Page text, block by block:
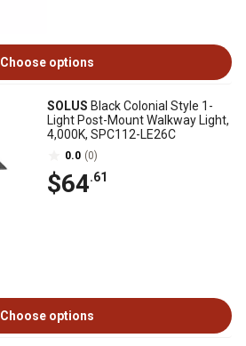
Choose options
SOLUS Black Colonial Style 1-
Light Post-Mount Walkway Light,
4,000K, SPC112-LE26C
0.0 (0)
$64.61
Choose options